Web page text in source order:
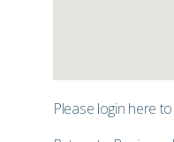
Please login here